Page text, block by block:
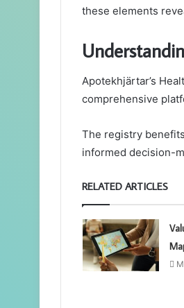
these elements
Apotekhjärtar’s
comprehensive
The registry
informed decision-
RELATED ARTICLES